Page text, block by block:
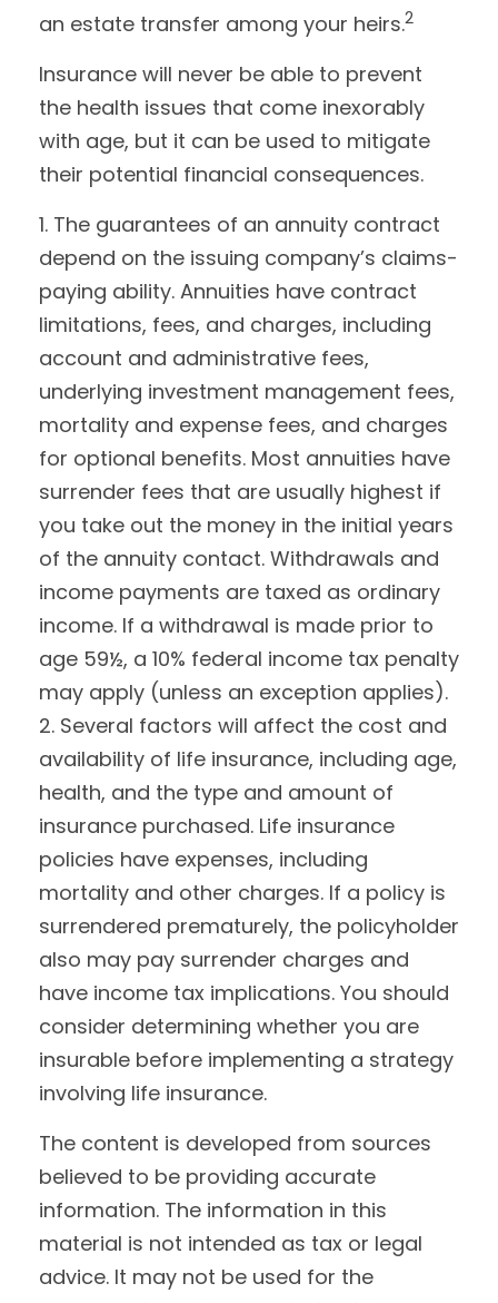
an estate transfer among your heirs.2
Insurance will never be able to prevent
the health issues that come inexorably
with age, but it can be used to mitigate
their potential financial consequences.
1. The guarantees of an annuity contract
depend on the issuing company’s claims-
paying ability. Annuities have contract
limitations, fees, and charges, including
account and administrative fees,
underlying investment management fees,
mortality and expense fees, and charges
for optional benefits. Most annuities have
surrender fees that are usually highest if
you take out the money in the initial years
of the annuity contact. Withdrawals and
income payments are taxed as ordinary
income. If a withdrawal is made prior to
age 59½, a 10% federal income tax penalty
may apply (unless an exception applies).
2. Several factors will affect the cost and
availability of life insurance, including age,
health, and the type and amount of
insurance purchased. Life insurance
policies have expenses, including
mortality and other charges. If a policy is
surrendered prematurely, the policyholder
also may pay surrender charges and
have income tax implications. You should
consider determining whether you are
insurable before implementing a strategy
involving life insurance.
The content is developed from sources
believed to be providing accurate
information. The information in this
material is not intended as tax or legal
advice. It may not be used for the